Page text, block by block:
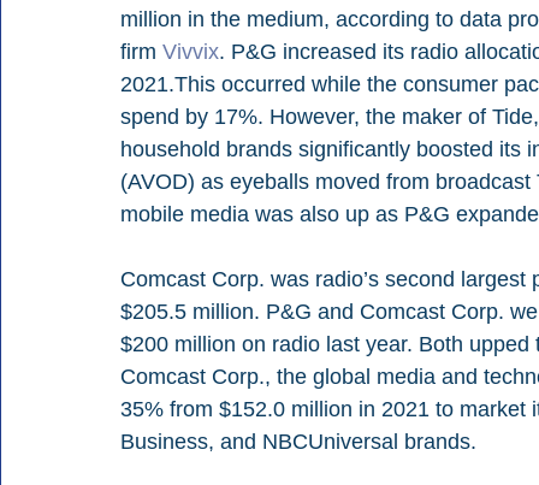
million in the medium, according to data
firm Vivvix. P&G increased its radio
2021.This occurred while the consumer
spend by 17%. However, the maker of
household brands significantly boosted its
(AVOD) as eyeballs moved from
mobile media was also up as P&G
Comcast Corp. was radio’s second
$205.5 million. P&G and Comcast Corp.
$200 million on radio last year. Both
Comcast Corp., the global media and
35% from $152.0 million in 2021 to
Business, and NBCUniversal brands.